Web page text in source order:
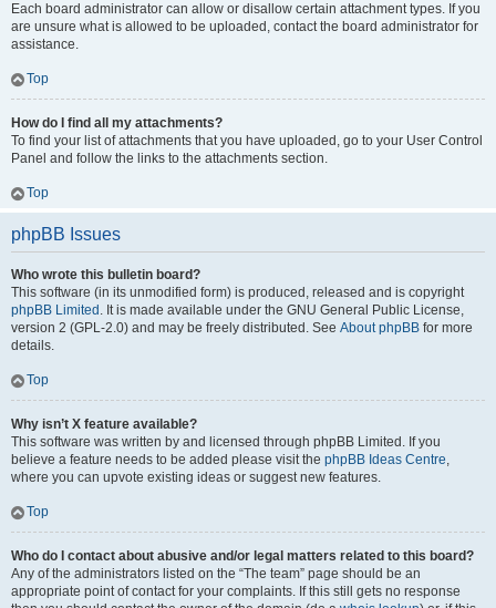
Each board administrator can allow or disallow certain attachment types. If you
are unsure what is allowed to be uploaded, contact the board administrator for
assistance.
Top
How do I find all my attachments?
To find your list of attachments that you have uploaded, go to your User Control
Panel and follow the links to the attachments section.
Top
phpBB Issues
Who wrote this bulletin board?
This software (in its unmodified form) is produced, released and is copyright
phpBB Limited . It is made available under the GNU General Public License,
version 2 (GPL-2.0) and may be freely distributed. See About phpBB for more
details.
Top
Why isn’t X feature available?
This software was written by and licensed through phpBB Limited. If you
believe a feature needs to be added please visit the phpBB Ideas Centre,
where you can upvote existing ideas or suggest new features.
Top
Who do I contact about abusive and/or legal matters related to this board?
Any of the administrators listed on the “The team” page should be an
appropriate point of contact for your complaints. If this still gets no response